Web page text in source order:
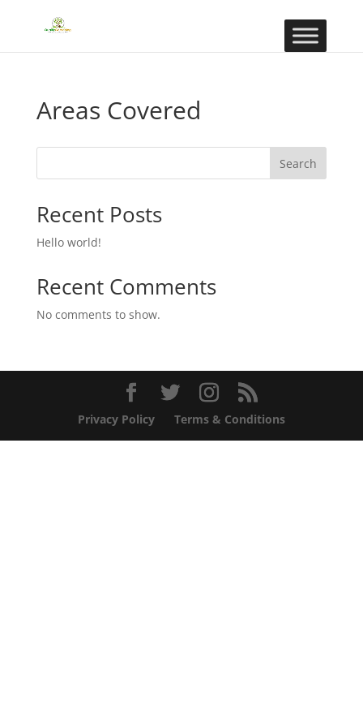
Areas Covered
Search
Recent Posts
Hello world!
Recent Comments
No comments to show.
Privacy Policy Terms & Conditions